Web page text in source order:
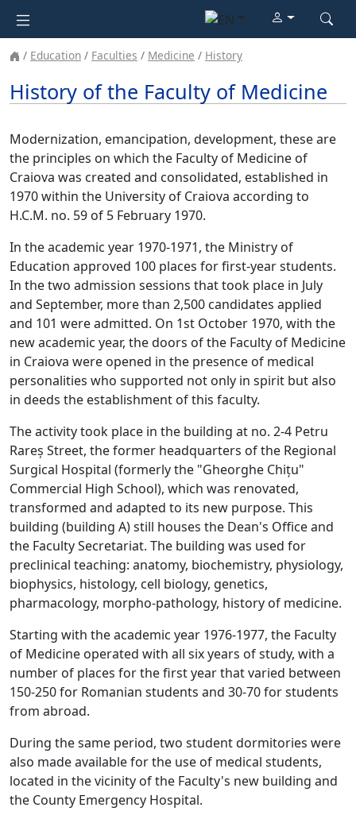
Education Faculties Medicine History
History of the Faculty of Medicine
Modernization, emancipation, development, these are
the principles on which the Faculty of Medicine of
Craiova was created and consolidated, established in
1970 within the University of Craiova according to
H.C.M. no. 59 of 5 February 1970.
In the academic year 1970-1971, the Ministry of
Education approved 100 places for first-year students.
In the two admission sessions that took place in July
and September, more than 2,500 candidates applied
and 101 were admitted. On 1st October 1970, with the
new academic year, the doors of the Faculty of Medicine
in Craiova were opened in the presence of medical
personalities who supported not only in spirit but also
in deeds the establishment of this faculty.
The activity took place in the building at no. 2-4 Petru
Rareș Street, the former headquarters of the Regional
Surgical Hospital (formerly the "Gheorghe Chițu"
Commercial High School), which was renovated,
transformed and adapted to its new purpose. This
building (building A) still houses the Dean's Office and
the Faculty Secretariat. The building was used for
preclinical teaching: anatomy, biochemistry, physiology,
biophysics, histology, cell biology, genetics,
pharmacology, morpho-pathology, history of medicine.
Starting with the academic year 1976-1977, the Faculty
of Medicine operated with all six years of study, with a
number of places for the first year that varied between
150-250 for Romanian students and 30-70 for students
from abroad.
During the same period, two student dormitories were
also made available for the use of medical students,
located in the vicinity of the Faculty's new building and
the County Emergency Hospital.